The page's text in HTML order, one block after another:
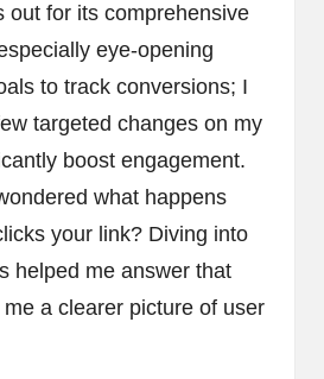
out for its comprehensive
eye-opening
to track conversions; I
targeted changes on my
boost engagement.
what happens
your link? Diving into
helped me answer that
a clearer picture of user